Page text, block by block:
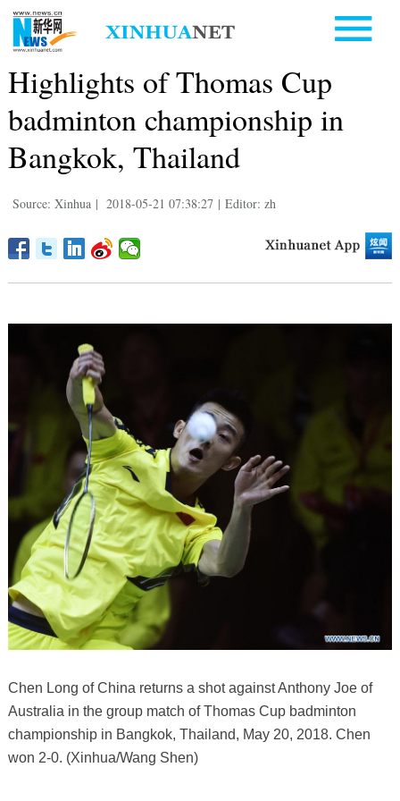
Highlights of Thomas Cup
badminton championship in
Bangkok, Thailand
Source: Xinhua | 2018-05-21 07:38:27 | Editor: zh
Chen Long of China returns a shot against Anthony Joe of
Australia in the group match of Thomas Cup badminton
championship in Bangkok, Thailand, May 20, 2018. Chen
won 2-0. (Xinhua/Wang Shen)